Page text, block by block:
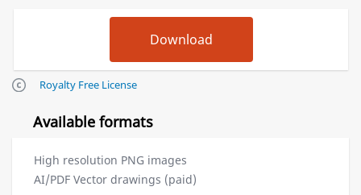
Royalty Free License
Available formats
High resolution PNG images
AI/PDF Vector drawings (paid)